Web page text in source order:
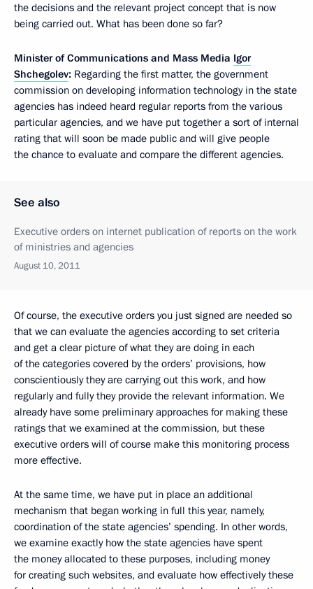
the decisions and the relevant project concept that is now
being carried out. What has been done so far?
Minister of Communications and Mass Media Igor
Shchegolev: Regarding the first matter, the government
commission on developing information technology in the state
agencies has indeed heard regular reports from the various
particular agencies, and we have put together a sort of internal
rating that will soon be made public and will give people
the chance to evaluate and compare the different agencies.
See also
Executive orders on internet publication of reports on the work
of ministries and agencies
August 10, 2011
Of course, the executive orders you just signed are needed so
that we can evaluate the agencies according to set criteria
and get a clear picture of what they are doing in each
of the categories covered by the orders’ provisions, how
conscientiously they are carrying out this work, and how
regularly and fully they provide the relevant information. We
already have some preliminary approaches for making these
ratings that we examined at the commission, but these
executive orders will of course make this monitoring process
more effective.
At the same time, we have put in place an additional
mechanism that began working in full this year, namely,
coordination of the state agencies’ spending. In other words,
we examine exactly how the state agencies have spent
the money allocated to these purposes, including money
for creating such websites, and evaluate how effectively these